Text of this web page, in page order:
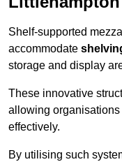
Shelf-supported
accommodate
storage and display
These innovative
allowing
effectively.
By utilising such